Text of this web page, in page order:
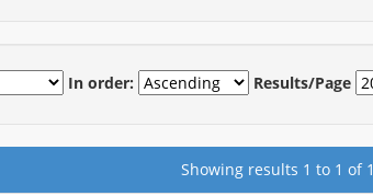
In order: Results/Page
Showing results 1 to 1 of 1